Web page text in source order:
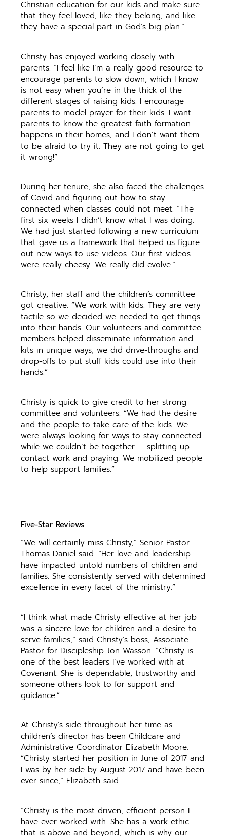
Christian education for our kids and make sure
that they feel loved, like they belong, and like
they have a special part in God’s big plan.”
Christy has enjoyed working closely with
parents. “I feel like I’m a really good resource to
encourage parents to slow down, which I know
is not easy when you’re in the thick of the
different stages of raising kids. I encourage
parents to model prayer for their kids. I want
parents to know the greatest faith formation
happens in their homes, and I don’t want them
to be afraid to try it. They are not going to get
it wrong!”
During her tenure, she also faced the challenges
of Covid and figuring out how to stay
connected when classes could not meet. “The
first six weeks I didn’t know what I was doing.
We had just started following a new curriculum
that gave us a framework that helped us figure
out new ways to use videos. Our first videos
were really cheesy. We really did evolve.”
Christy, her staff and the children’s committee
got creative. “We work with kids. They are very
tactile so we decided we needed to get things
into their hands. Our volunteers and committee
members helped disseminate information and
kits in unique ways; we did drive-throughs and
drop-offs to put stuff kids could use into their
hands.”
Christy is quick to give credit to her strong
committee and volunteers. “We had the desire
and the people to take care of the kids. We
were always looking for ways to stay connected
while we couldn’t be together — splitting up
contact work and praying. We mobilized people
to help support families.”
Five-Star Reviews
“We will certainly miss Christy,” Senior Pastor
Thomas Daniel said. “Her love and leadership
have impacted untold numbers of children and
families. She consistently served with determined
excellence in every facet of the ministry.”
“I think what made Christy effective at her job
was a sincere love for children and a desire to
serve families,” said Christy’s boss, Associate
Pastor for Discipleship Jon Wasson. “Christy is
one of the best leaders I’ve worked with at
Covenant. She is dependable, trustworthy and
someone others look to for support and
guidance.”
At Christy’s side throughout her time as
children’s director has been Childcare and
Administrative Coordinator Elizabeth Moore.
“Christy started her position in June of 2017 and
I was by her side by August 2017 and have been
ever since,” Elizabeth said.
“Christy is the most driven, efficient person I
have ever worked with. She has a work ethic
that is above and beyond, which is why our